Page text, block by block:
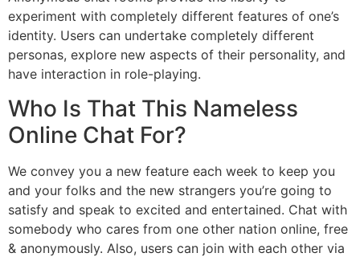
experiment with completely different features of one’s
identity. Users can undertake completely different
personas, explore new aspects of their personality, and
have interaction in role-playing.
Who Is That This Nameless
Online Chat For?
We convey you a new feature each week to keep you
and your folks and the new strangers you’re going to
satisfy and speak to excited and entertained. Chat with
somebody who cares from one other nation online, free
& anonymously. Also, users can join with each other via